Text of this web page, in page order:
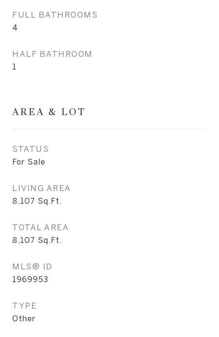
FULL BATHROOMS
4
HALF BATHROOM
1
AREA & LOT
STATUS
For Sale
LIVING AREA
8,107 Sq.Ft.
TOTAL AREA
8,107 Sq.Ft.
MLS® ID
1969953
TYPE
Other